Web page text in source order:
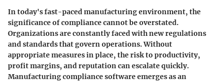
In today's fast-paced manufacturing environment, the
significance of compliance cannot be overstated.
Organizations are constantly faced with new regulations
and standards that govern operations. Without
appropriate measures in place, the risk to productivity,
profit margins, and reputation can escalate quickly.
Manufacturing compliance software emerges as an